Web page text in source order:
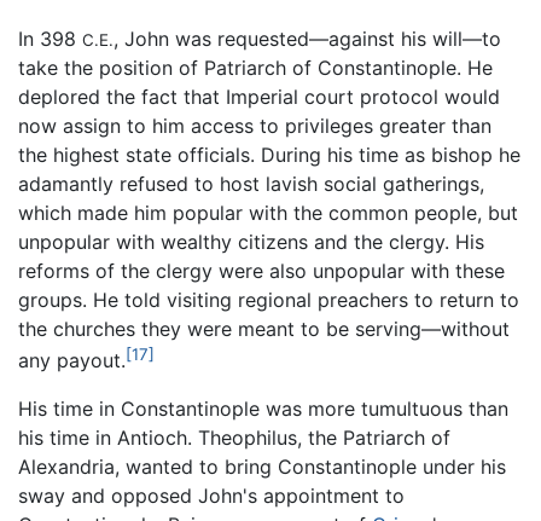
In 398 C.E., John was requested—against his will—to
take the position of Patriarch of Constantinople. He
deplored the fact that Imperial court protocol would
now assign to him access to privileges greater than
the highest state officials. During his time as bishop he
adamantly refused to host lavish social gatherings,
which made him popular with the common people, but
unpopular with wealthy citizens and the clergy. His
reforms of the clergy were also unpopular with these
groups. He told visiting regional preachers to return to
the churches they were meant to be serving—without
any payout.[17]
His time in Constantinople was more tumultuous than
his time in Antioch. Theophilus, the Patriarch of
Alexandria, wanted to bring Constantinople under his
sway and opposed John's appointment to